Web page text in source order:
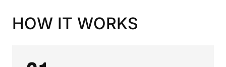
HOW IT WORKS